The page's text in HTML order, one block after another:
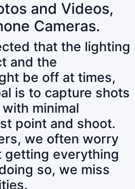
and Videos,
Cameras.
that the lighting
and the
be off at times,
is to capture shots
minimal
point and shoot.
we often worry
getting everything
so, we miss